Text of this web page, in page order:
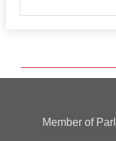
Member of